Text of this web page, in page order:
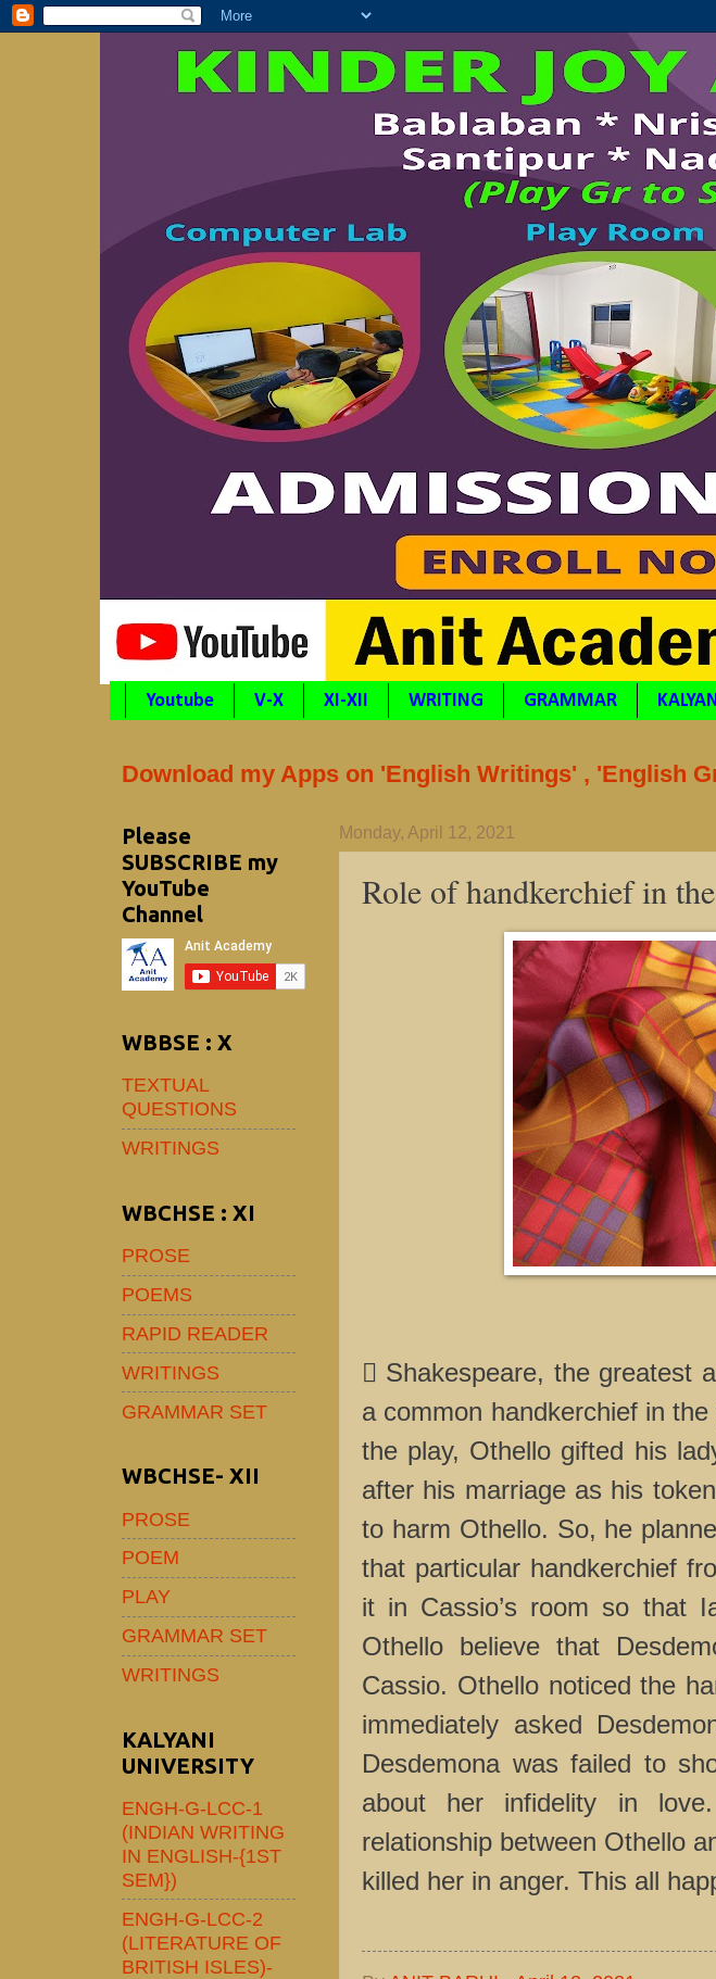
Youtube V-X XI-XII WRITING GRAMMAR
Download my Apps on 'English Writings' , 'English
Monday, April 12, 2021
Role of handkerchief in
 Shakespeare, the greatest
a common handkerchief in
the play, Othello gifted his
after his marriage as his
to harm Othello. So, he
that particular handkerchief
it in Cassio’s room so that
Othello believe that
Cassio. Othello noticed the
immediately asked
Desdemona was failed to
about her infidelity in
relationship between Othello
killed her in anger. This all
Please
SUBSCRIBE my
YouTube
Channel
WBBSE : X
TEXTUAL
QUESTIONS
WRITINGS
WBCHSE : XI
PROSE
POEMS
RAPID READER
WRITINGS
GRAMMAR SET
WBCHSE- XII
PROSE
POEM
PLAY
GRAMMAR SET
WRITINGS
KALYANI
UNIVERSITY
ENGH-G-LCC-1
(INDIAN WRITING
IN ENGLISH-{1ST
SEM})
ENGH-G-LCC-2
(LITERATURE OF
BRITISH ISLES)-